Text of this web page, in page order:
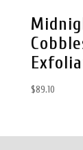
$89.10